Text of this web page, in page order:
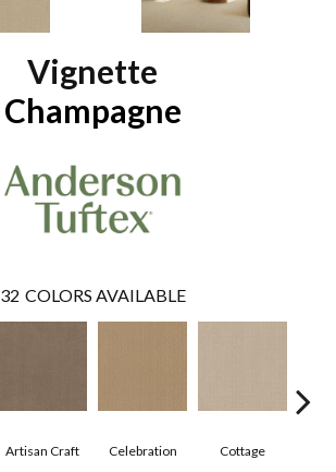
Vignette
Champagne
32 COLORS AVAILABLE
Artisan Craft Celebration Cottage